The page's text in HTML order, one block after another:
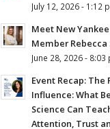
July 12, 2026 - 1:12
Meet New
Member Rebecca
June 28, 2026 - 8:03
Event Recap: The
Influence: What
Science Can
Attention, Trust